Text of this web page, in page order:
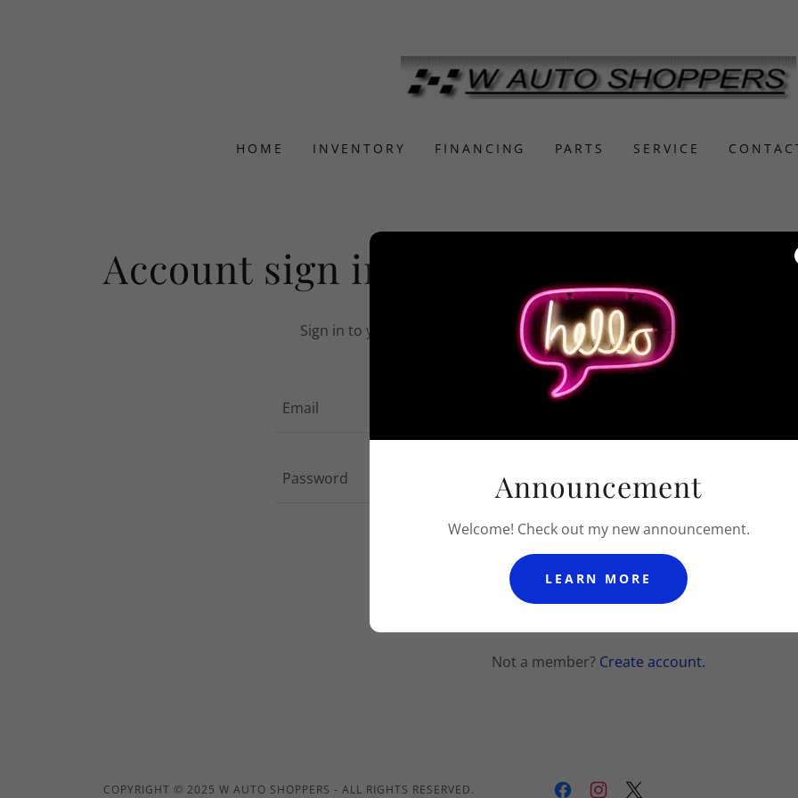
HOME INVENTORY FINANCING PARTS SERVICE
Account sign in
Sign in to your account to access your profile, history, and any private
granted access to.
Reset password
Not a member? Create account.
COPYRIGHT © 2025 W AUTO SHOPPERS - ALL RIGHTS RESERVED.
Announcement
Welcome! Check out my new announcement.
LEARN MORE